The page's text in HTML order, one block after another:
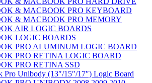
& MACBOOK PRO KEYBOARD
& MACBOOK PRO MEMORY
AIR LOGIC BOARDS
LOGIC BOARDS
PRO ALUMINUM LOGIC BOARD
PRO RETINA LOGIC BOARD
PRO RETINA SSD
Pro Unibody (13″/15″/17″) Logic Board